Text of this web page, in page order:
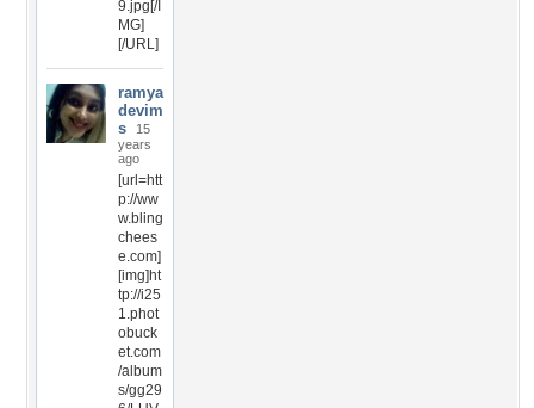
9.jpg[/I
MG]
[/URL]
ramya
devim
s
15
years
ago
[url=htt
p://ww
w.bling
chees
e.com]
[img]ht
tp://i25
1.phot
obuck
et.com
/album
s/gg29